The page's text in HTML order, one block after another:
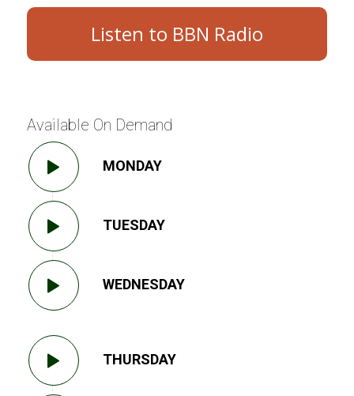
Listen to BBN Radio
Available On Demand
MONDAY
TUESDAY
WEDNESDAY
THURSDAY